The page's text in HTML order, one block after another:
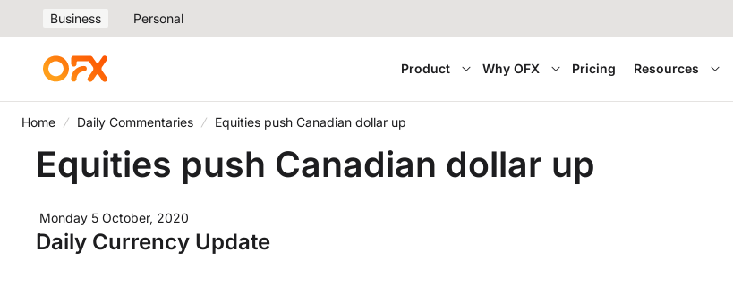
Business Personal
Product Why OFX Pricing Resources
Home Daily Commentaries Equities push Canadian dollar up
Equities push Canadian dollar up
Monday 5 October, 2020
Daily Currency Update